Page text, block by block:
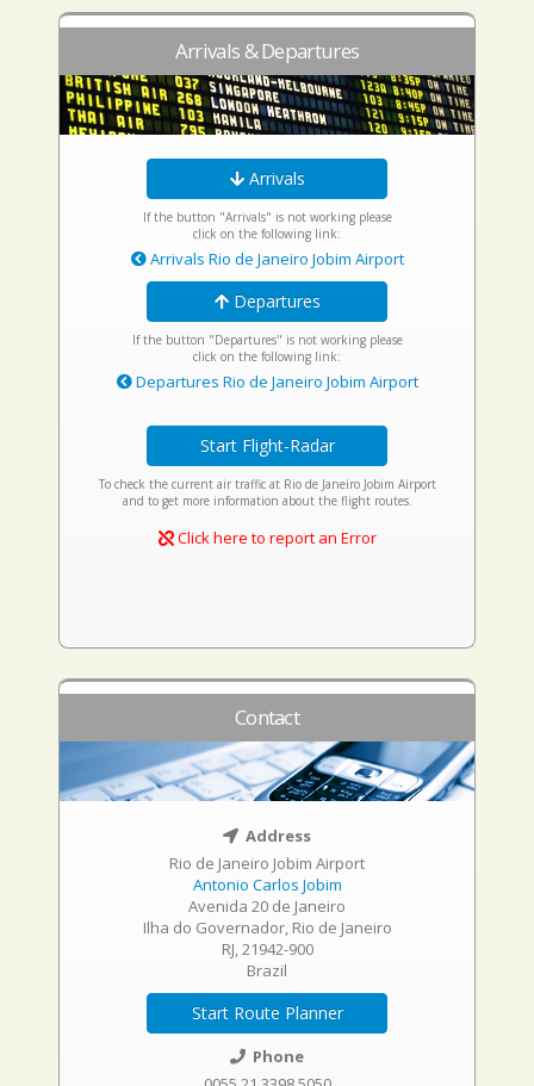
Arrivals & Departures
Arrivals
If the button "Arrivals" is not working please
click on the following link:
Arrivals Rio de Janeiro Jobim Airport
Departures
If the button "Departures" is not working please
click on the following link:
Departures Rio de Janeiro Jobim Airport
Start Flight-Radar
To check the current air traffic at Rio de Janeiro Jobim Airport
and to get more information about the flight routes.
Click here to report an Error
Contact
Address
Rio de Janeiro Jobim Airport
Antonio Carlos Jobim
Avenida 20 de Janeiro
Ilha do Governador, Rio de Janeiro
RJ, 21942-900
Brazil
Start Route Planner
Phone